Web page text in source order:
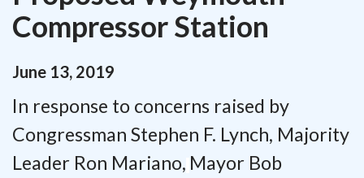
Compressor Station
June 13, 2019
In response to concerns raised by
Congressman Stephen F. Lynch, Majority
Leader Ron Mariano, Mayor Bob